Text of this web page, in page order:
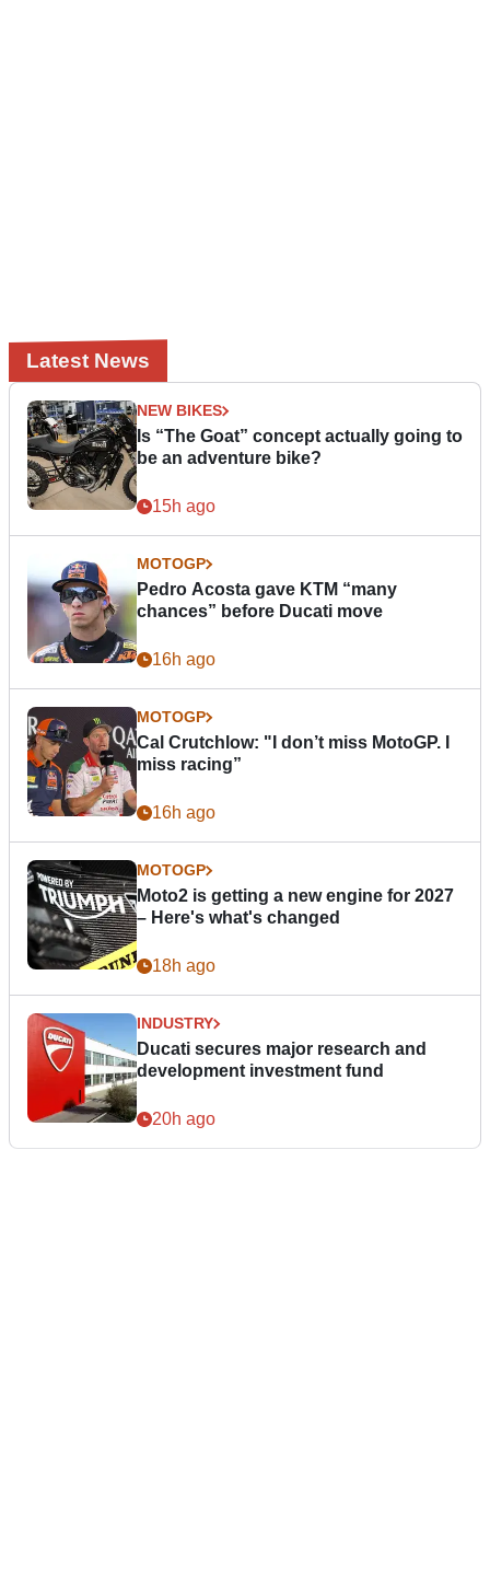
Latest News
NEW BIKES
Is “The Goat” concept actually going to
be an adventure bike?
15h ago
MOTOGP
Pedro Acosta gave KTM “many
chances” before Ducati move
16h ago
MOTOGP
Cal Crutchlow: "I don’t miss MotoGP. I
miss racing”
16h ago
MOTOGP
Moto2 is getting a new engine for 2027
– Here's what's changed
18h ago
INDUSTRY
Ducati secures major research and
development investment fund
20h ago